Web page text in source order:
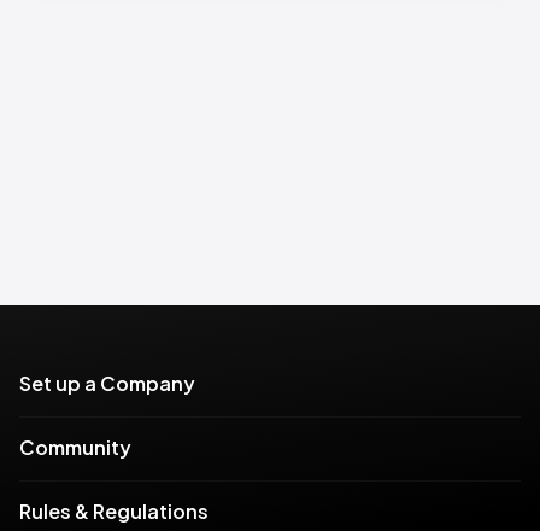
Set up a Company
Community
Rules & Regulations